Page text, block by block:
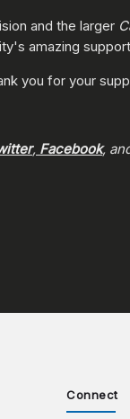
and the larger
amazing
you for your
, Facebook,
Connect